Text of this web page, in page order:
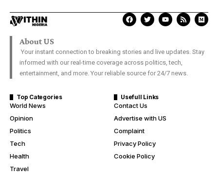
About US
Your instant connection to breaking stories and live updates. Stay
informed with our real-time coverage across politics, tech,
entertainment, and more. Your reliable source for 24/7 news.
Top Categories
World News
Opinion
Politics
Tech
Health
Travel
Usefull Links
Contact Us
Advertise with US
Complaint
Privacy Policy
Cookie Policy